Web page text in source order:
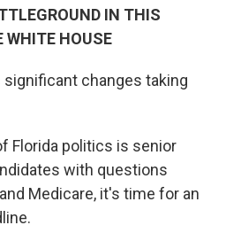
IN THIS
WHITE HOUSE
changes taking
Florida politics is senior
with questions
Medicare, it's time for an